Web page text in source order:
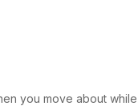
you move about